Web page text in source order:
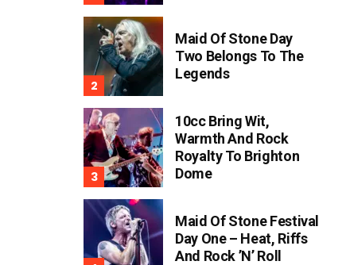
Maid Of Stone Day
Two Belongs To The
Legends
10cc Bring Wit,
Warmth And Rock
Royalty To Brighton
Dome
Maid Of Stone Festival
Day One – Heat, Riffs
And Rock ’n’ Roll